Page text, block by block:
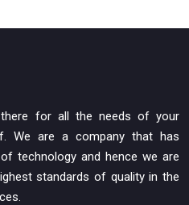
there for all the needs of your
We are a company that has
technology and hence we are
standards of quality in the